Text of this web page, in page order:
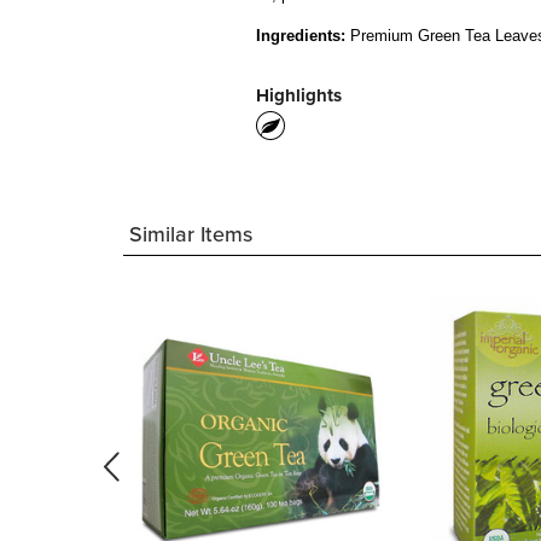
Ingredients: Premium Green Tea
Highlights
Similar Items